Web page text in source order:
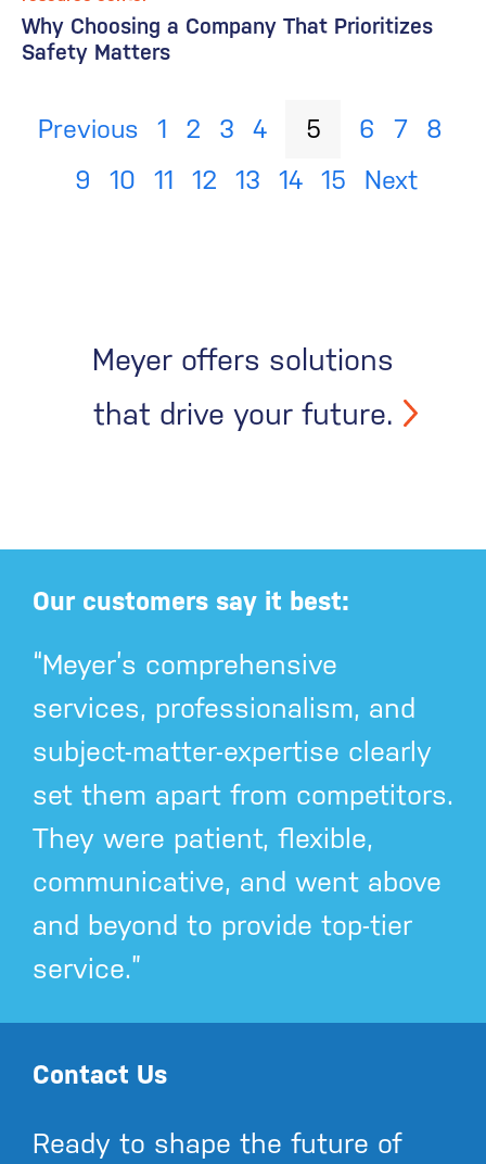
Why Choosing a Company That Prioritizes
Safety Matters
Previous 1 2 3 4 5 6 7
8
9
10 11 12 13 14 15 Next
Meyer offers solutions
that drive your future.
Our customers say it best:
“Meyer’s comprehensive
services, professionalism, and
subject-matter-expertise clearly
set them apart from competitors.
They were patient, flexible,
communicative, and went above
and beyond to provide top-tier
service.”
Contact Us
Ready to shape the future of